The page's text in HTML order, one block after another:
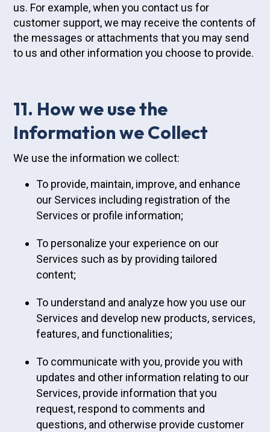
us. For example, when you contact us for
customer support, we may receive the contents of
the messages or attachments that you may send
to us and other information you choose to provide.
11. How we use the
Information we Collect
We use the information we collect:
To provide, maintain, improve, and enhance
our Services including registration of the
Services or profile information;
To personalize your experience on our
Services such as by providing tailored
content;
To understand and analyze how you use our
Services and develop new products, services,
features, and functionalities;
To communicate with you, provide you with
updates and other information relating to our
Services, provide information that you
request, respond to comments and
questions, and otherwise provide customer